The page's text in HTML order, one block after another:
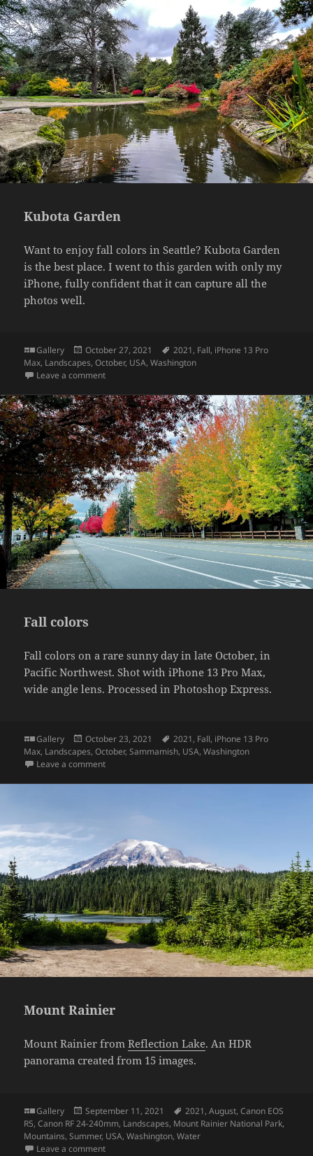
Kubota Garden
Want to enjoy fall colors in Seattle? Kubota Garden
is the best place. I went to this garden with only my
iPhone, fully confident that it can capture all the
photos well.
Format
Gallery
Posted
on
October 27, 2021 Tags
2021, Fall, iPhone 13 Pro
Max, Landscapes,October, USA,Washington
Leave a commenton Kubota Garden
Fall colors
Fall colors on a rare sunny day in late October, in
Pacific Northwest. Shot with iPhone 13 Pro Max,
wide angle lens. Processed in Photoshop Express.
Format
Gallery
Posted
on
October 23, 2021 Tags
2021, Fall, iPhone 13 Pro
Max, Landscapes,October,Sammamish, USA,Washington
Leave a commenton Fall colors
Mount Rainier
Mount Rainier fromReflection Lake. An HDR
panorama created from 15 images.
Format
Gallery
Posted
on
September 11, 2021 Tags
2021,August,Canon EOS
R5,Canon RF 24-240mm, Landscapes, Mount Rainier National Park,
Mountains,Summer, USA,Washington,Water
Leave a commenton Mount Rainier